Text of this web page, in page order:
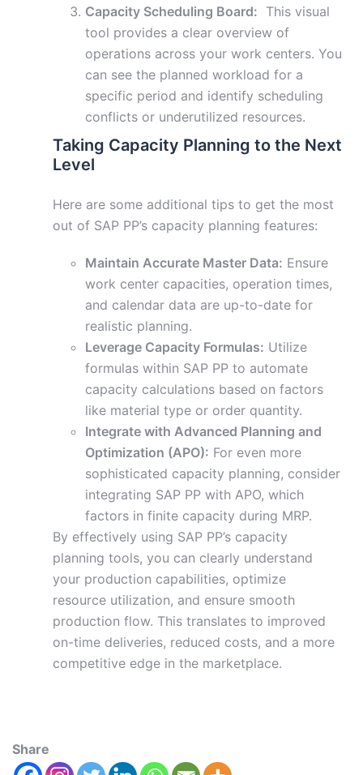
Capacity Scheduling Board: This visual
tool provides a clear overview of
operations across your work centers. You
can see the planned workload for a
specific period and identify scheduling
conflicts or underutilized resources.
Taking Capacity Planning to the Next
Level
Here are some additional tips to get the most
out of SAP PP’s capacity planning features:
Maintain Accurate Master Data: Ensure
work center capacities, operation times,
and calendar data are up-to-date for
realistic planning.
Leverage Capacity Formulas: Utilize
formulas within SAP PP to automate
capacity calculations based on factors
like material type or order quantity.
Integrate with Advanced Planning and
Optimization (APO): For even more
sophisticated capacity planning, consider
integrating SAP PP with APO, which
factors in finite capacity during MRP.
By effectively using SAP PP’s capacity
planning tools, you can clearly understand
your production capabilities, optimize
resource utilization, and ensure smooth
production flow. This translates to improved
on-time deliveries, reduced costs, and a more
competitive edge in the marketplace.
Share